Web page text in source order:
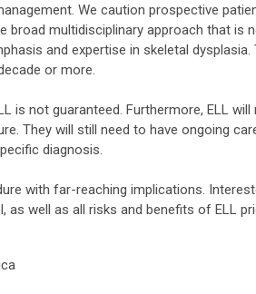
We caution prospective
multidisciplinary approach that is
and expertise in skeletal
or more.
is not guaranteed. Furthermore, ELL
They will still need to have ongoing
diagnosis.
with far-reaching implications.
as well as all risks and benefits of ELL